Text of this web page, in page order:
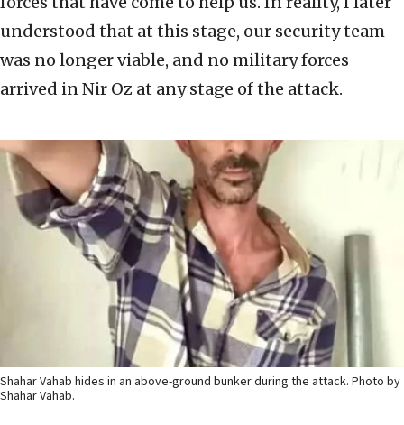
understood that at this stage, our security team
was no longer viable, and no military forces
arrived in Nir Oz at any stage of the attack.
Shahar Vahab hides in an above-ground bunker during the attack. Photo by
Shahar Vahab.